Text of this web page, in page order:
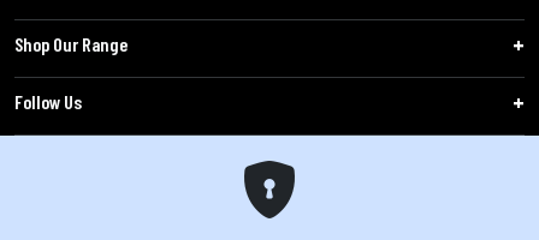
Shop Our Range
Follow Us